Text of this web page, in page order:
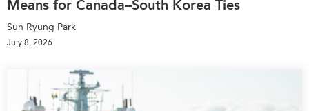
Means for Canada–South Korea Ties
Sun Ryung Park
July 8, 2026